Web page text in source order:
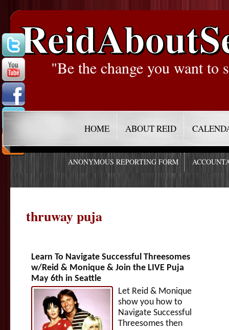
"Be the change you want to
HOME ABOUT REID
ANONYMOUS REPORTING FORM
thruway puja
Learn To Navigate Successful Threesomes
w/Reid & Monique & Join the LIVE Puja
May 6th in Seattle
Let Reid & Monique
show you how to
Navigate Successful
Threesomes then